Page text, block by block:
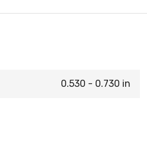
0.530 - 0.730 in